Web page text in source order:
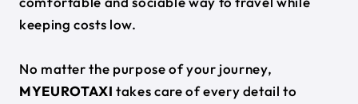
keeping costs low.
No matter the purpose of your journey,
MYEUROTAXI takes care of every detail to